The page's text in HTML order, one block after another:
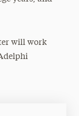
will work